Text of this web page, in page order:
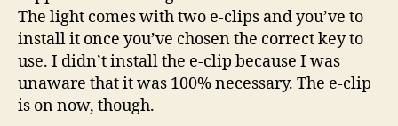
The light comes with two e-clips and you’ve to
install it once you’ve chosen the correct key to
use. I didn’t install the e-clip because I was
unaware that it was 100% necessary. The e-clip
is on now, though.